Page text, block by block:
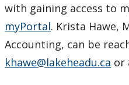
Procurement Services
Research & Trust
with gaining access to
myPortal. Krista Hawe,
Accounting, can be
khawe@lakeheadu.ca or